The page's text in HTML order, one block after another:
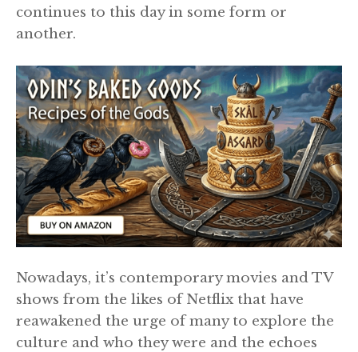
continues to this day in some form or
another.
Nowadays, it’s contemporary movies and TV
shows from the likes of Netflix that have
reawakened the urge of many to explore the
culture and who they were and the echoes